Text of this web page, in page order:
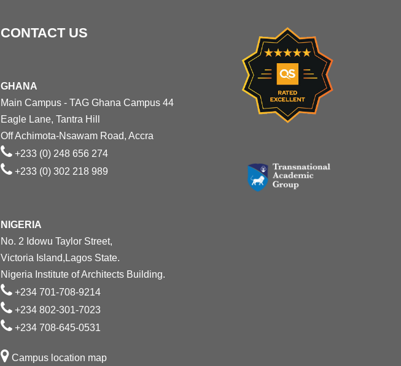
CONTACT US
GHANA
Main Campus - TAG Ghana Campus 44
Eagle Lane, Tantra Hill
Off Achimota-Nsawam Road, Accra
+233 (0) 248 656 274
+233 (0) 302 218 989
NIGERIA
No. 2 Idowu Taylor Street,
Victoria Island,Lagos State.
Nigeria Institute of Architects Building.
+234 701-708-9214
+234 802-301-7023
+234 708-645-0531
Campus location map